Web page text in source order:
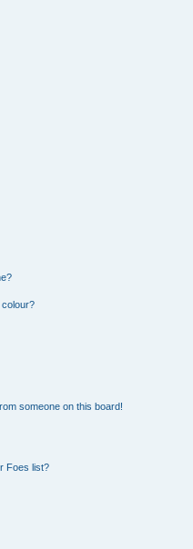
someone on this board!
Foes list?